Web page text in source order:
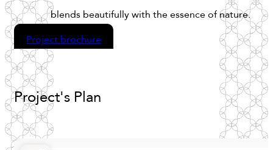
blendsbeautifullywiththeessenceofnature.
Project brochure
Project'sPlan